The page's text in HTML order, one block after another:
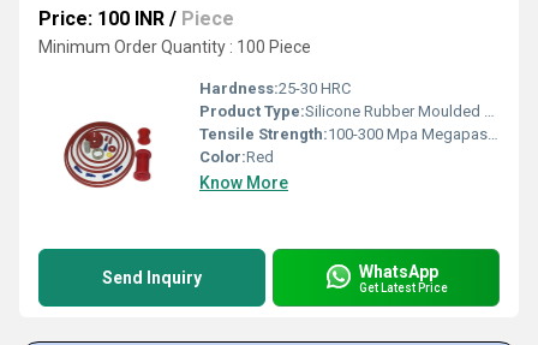
Price: 100 INR / Piece
Minimum Order Quantity : 100 Piece
Hardness:25-30 HRC
Product Type:Silicone Rubber Moulded Products
Tensile Strength:100-300 Mpa Megapascals (MPa )
Color:Red
Know More
Send Inquiry WhatsApp
Get Latest Price